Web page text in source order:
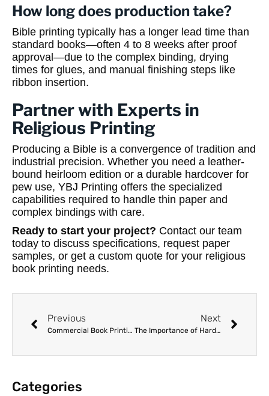
How long does production take?
Bible printing typically has a longer lead time than
standard books—often 4 to 8 weeks after proof
approval—due to the complex binding, drying
times for glues, and manual finishing steps like
ribbon insertion.
Partner with Experts in
Religious Printing
Producing a Bible is a convergence of tradition and
industrial precision. Whether you need a leather-
bound heirloom edition or a durable hardcover for
pew use, YBJ Printing offers the specialized
capabilities required to handle thin paper and
complex bindings with care.
Ready to start your project? Contact our team
today to discuss specifications, request paper
samples, or get a custom quote for your religious
book printing needs.
Previous
Commercial Book Printing Services: A Strategic Guide for Overseas Publishers
Next
The Importance of Hard Proofs: Verifying Quality Before Mass Production
Categories